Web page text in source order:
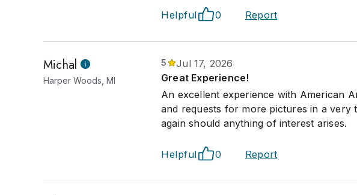
Helpful 0 Report
Michal
Harper Woods, MI
5
Jul 17, 2026
Great Experience!
An excellent experience with American
and requests for more pictures in a very
again should anything of interest arises.
Helpful 0 Report